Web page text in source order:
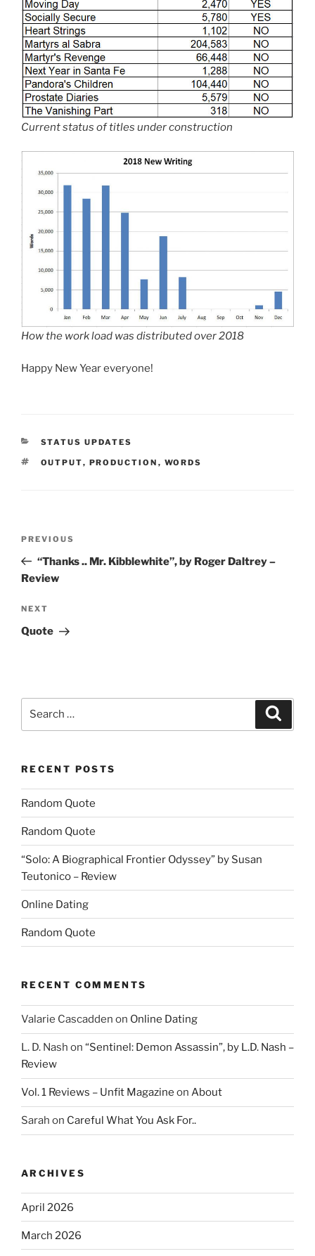
Current status of titles under construction
How the work load was distributed over 2018
Happy New Year everyone!
CATEGORIES
STATUS UPDATES
TAGS
OUTPUT, PRODUCTION , WORDS
Previous
Post
PREVIOUS
“Thanks .. Mr. Kibblewhite”, by Roger Daltrey –
Review
Next
Post
NEXT
Quote
RECENT POSTS
Random Quote
Random Quote
“Solo: A Biographical Frontier Odyssey” by Susan
Teutonico – Review
Online Dating
Random Quote
RECENT COMMENTS
Valarie Cascadden on Online Dating
L. D. Nash on “Sentinel: Demon Assassin”, by L.D. Nash –
Review
Vol. 1 Reviews – Unfit Magazine on About
Sarah on Careful What You Ask For..
ARCHIVES
April 2026
March 2026